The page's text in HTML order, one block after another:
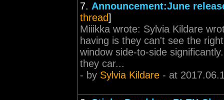
7. Announcement:June
thread]
Miiikka wrote: Sylvia Kildare
having is they can't see the
window side-to-side
they car...
- by Sylvia Kildare - at